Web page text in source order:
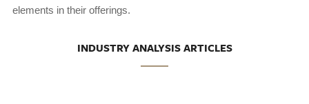
elements in their offerings.
INDUSTRY ANALYSIS ARTICLES